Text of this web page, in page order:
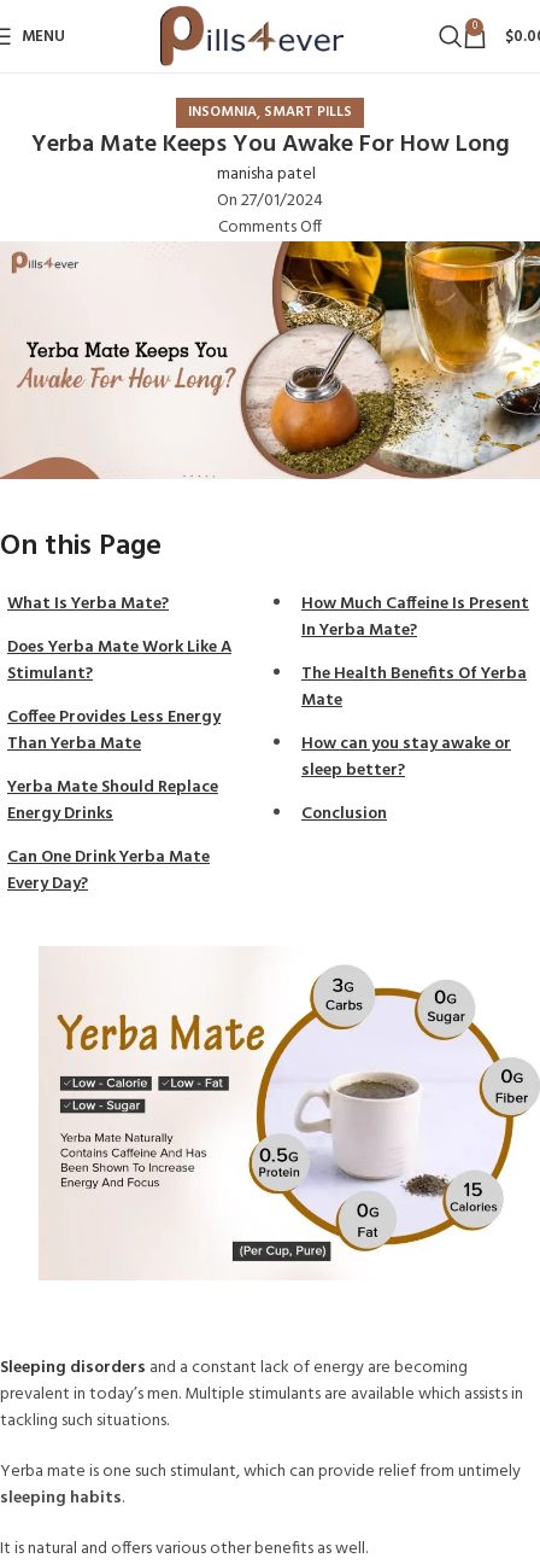
MENU 0 $
INSOMNIA, SMART PILLS
Yerba Mate Keeps You Awake For How Long
manisha patel
On 27/01/2024
Comments Off
On this Page
What Is Yerba Mate?
Does Yerba Mate Work Like A
Stimulant?
Coffee Provides Less Energy
Than Yerba Mate
Yerba Mate Should Replace
Energy Drinks
Can One Drink Yerba Mate
Every Day?
How Much Caffeine Is Present
In Yerba Mate?
The Health Benefits Of Yerba
Mate
How can you stay awake or
sleep better?
Conclusion
Sleeping disorders and a constant lack of energy are becoming
prevalent in today’s men. Multiple stimulants are available which assists in
tackling such situations.
Yerba mate is one such stimulant, which can provide relief from untimely
sleeping habits.
It is natural and offers various other benefits as well.